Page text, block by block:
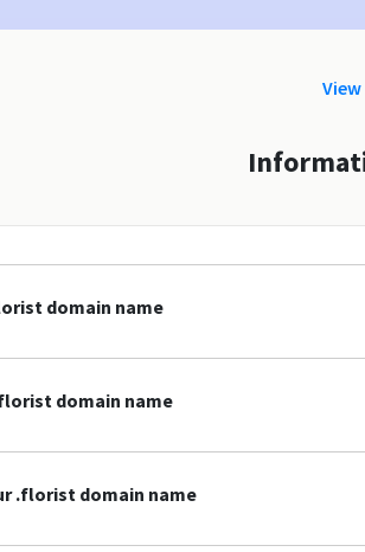
domain name
domain name
.florist domain name